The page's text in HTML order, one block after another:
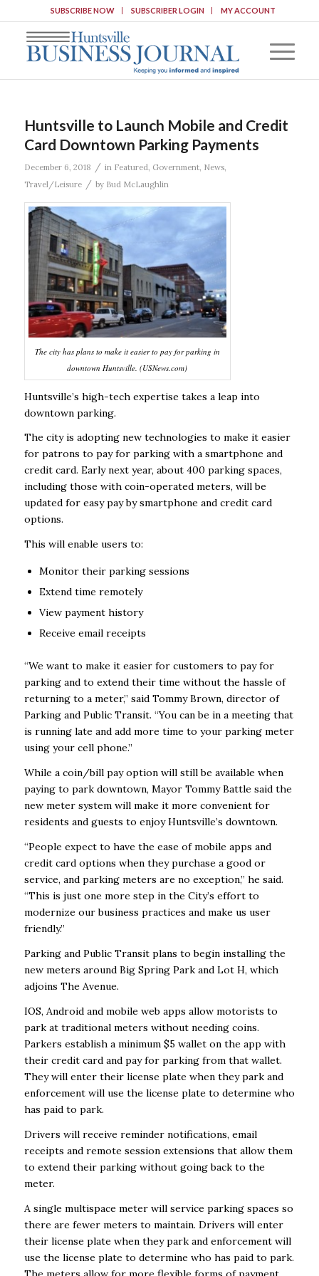
SUBSCRIBE NOW SUBSCRIBER LOGIN MY ACCOUNT
Huntsville to Launch Mobile and Credit
Card Downtown Parking Payments
December 6, 2018 / in Featured, Government, News,
Travel/Leisure
/ by Bud McLaughlin
The city has plans to make it easier to pay for parking in
downtown Huntsville. (USNews.com)
Huntsville’s high-tech expertise takes a leap into
downtown parking.
The city is adopting new technologies to make it easier
for patrons to pay for parking with a smartphone and
credit card. Early next year, about 400 parking spaces,
including those with coin-operated meters, will be
updated for easy pay by smartphone and credit card
options.
This will enable users to:
Monitor their parking sessions
Extend time remotely
View payment history
Receive email receipts
“We want to make it easier for customers to pay for
parking and to extend their time without the hassle of
returning to a meter,” said Tommy Brown, director of
Parking and Public Transit. “You can be in a meeting that
is running late and add more time to your parking meter
using your cell phone.”
While a coin/bill pay option will still be available when
paying to park downtown, Mayor Tommy Battle said the
new meter system will make it more convenient for
residents and guests to enjoy Huntsville’s downtown.
“People expect to have the ease of mobile apps and
credit card options when they purchase a good or
service, and parking meters are no exception,” he said.
“This is just one more step in the City’s effort to
modernize our business practices and make us user
friendly.”
Parking and Public Transit plans to begin installing the
new meters around Big Spring Park and Lot H, which
adjoins The Avenue.
IOS, Android and mobile web apps allow motorists to
park at traditional meters without needing coins.
Parkers establish a minimum $5 wallet on the app with
their credit card and pay for parking from that wallet.
They will enter their license plate when they park and
enforcement will use the license plate to determine who
has paid to park.
Drivers will receive reminder notifications, email
receipts and remote session extensions that allow them
to extend their parking without going back to the
meter.
A single multispace meter will service parking spaces so
there are fewer meters to maintain. Drivers will enter
their license plate when they park and enforcement will
use the license plate to determine who has paid to park.